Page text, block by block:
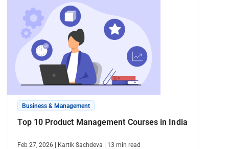
Business & Management
Top 10 Product Management Courses in India
Feb 27, 2026 Kartik Sachdeva 13 min read